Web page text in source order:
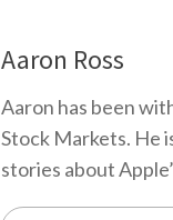
Aaron Ross
Aaron has been
Stock Markets. He
stories about